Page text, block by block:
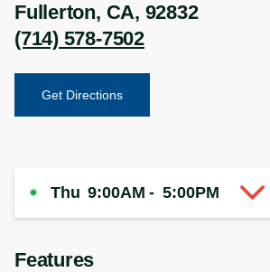
Fullerton, CA, 92832
(714) 578-7502
Get Directions
Thu 9:00AM - 5:00PM
Features